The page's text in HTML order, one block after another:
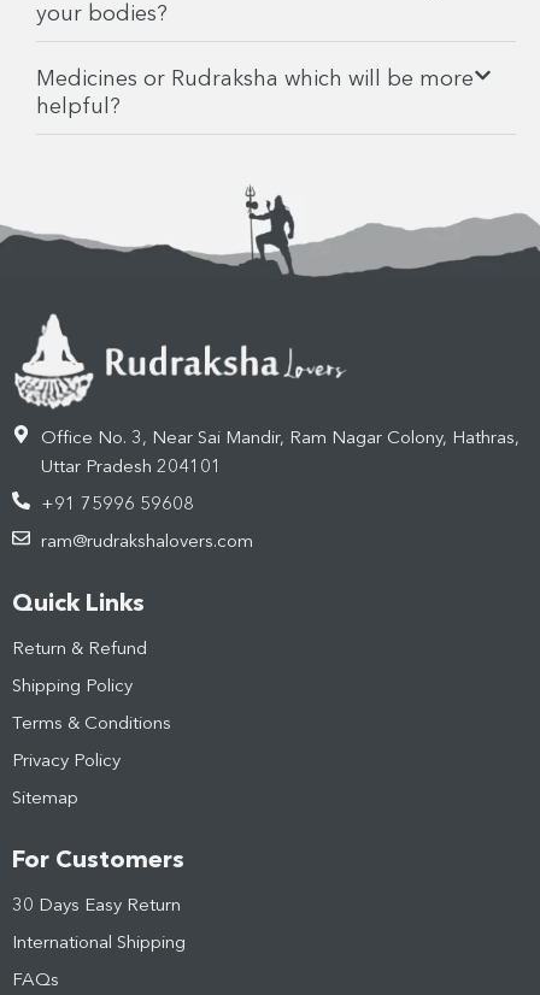
your bodies?
Medicines or Rudraksha which will be more
helpful?
Office No. 3, Near Sai Mandir, Ram Nagar Colony, Hathras,
Uttar Pradesh 204101
+91 75996 59608
ram@rudrakshalovers.com
Quick Links
Return & Refund
Shipping Policy
Terms & Conditions
Privacy Policy
Sitemap
For Customers
30 Days Easy Return
International Shipping
FAQs